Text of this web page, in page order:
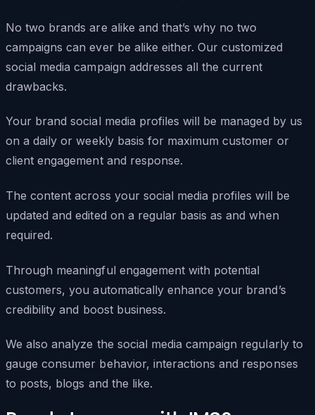
No two brands are alike and that’s why no two
campaigns can ever be alike either. Our customized
social media campaign addresses all the current
drawbacks.
Your brand social media profiles will be managed by us
on a daily or weekly basis for maximum customer or
client engagement and response.
The content across your social media profiles will be
updated and edited on a regular basis as and when
required.
Through meaningful engagement with potential
customers, you automatically enhance your brand’s
credibility and boost business.
We also analyze the social media campaign regularly to
gauge consumer behavior, interactions and responses
to posts, blogs and the like.